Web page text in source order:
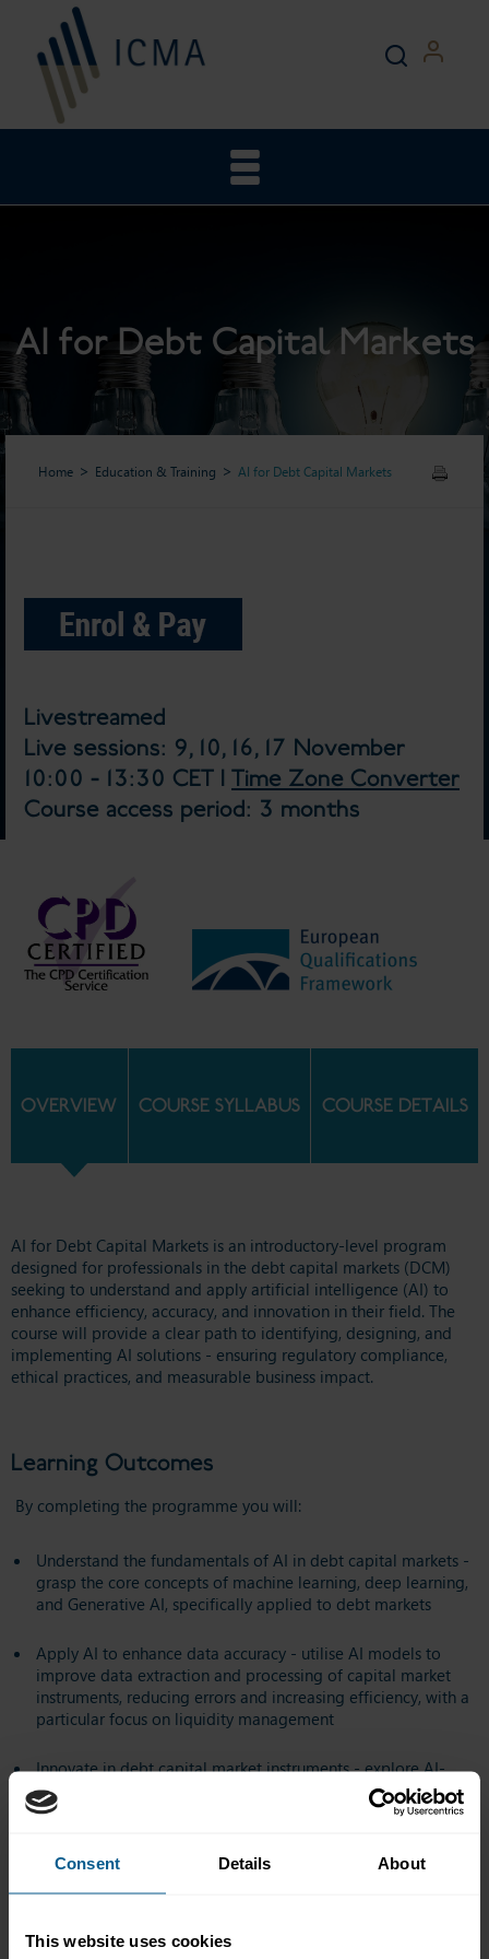
Consent Details About
This website uses cookies
AI for Debt Capital Markets
Home Education & Training AI for Debt Capital Markets
Livestreamed
Live sessions: 9, 10, 16, 17 November
10:00 - 13:30 CET | Time Zone Converter
Course access period: 3 months
OVERVIEW COURSE SYLLABUS COURSE DETAILS
AI for Debt Capital Markets is an introductory-level program
designed for professionals in the debt capital markets (DCM)
seeking to understand and apply artificial intelligence (AI) to
enhance efficiency, accuracy, and innovation in their field. The
course will provide a clear path to identifying, designing, and
implementing AI solutions - ensuring regulatory compliance,
ethical practices, and measurable business impact.
Learning Outcomes
By completing the programme you will:
Understand the fundamentals of AI in debt capital markets -
grasp the core concepts of machine learning, deep learning,
and Generative AI, specifically applied to debt markets
Apply AI to enhance data accuracy - utilise AI models to
improve data extraction and processing of capital market
instruments, reducing errors and increasing efficiency, with a
particular focus on liquidity management
Innovate in debt capital market instruments - explore AI-
driven approaches for developing, managing, and
understanding sovereign bonds, catastrophe bonds, and